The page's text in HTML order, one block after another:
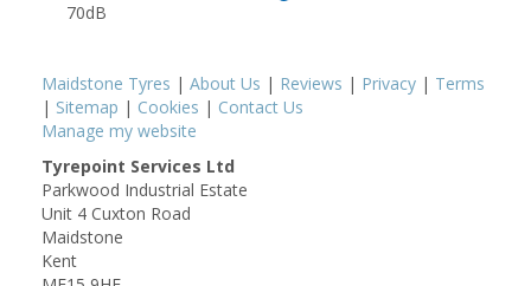
70dB
Maidstone Tyres | About Us | Reviews | Privacy | Terms
| Sitemap | Cookies | Contact Us
Manage my website
Tyrepoint Services Ltd
Parkwood Industrial Estate
Unit 4 Cuxton Road
Maidstone
Kent